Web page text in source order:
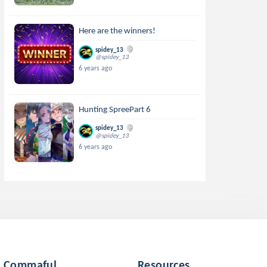
Here are the winners!
spidey_13
@spidey_13
6 years ago
Hunting SpreePart 6
spidey_13
@spidey_13
6 years ago